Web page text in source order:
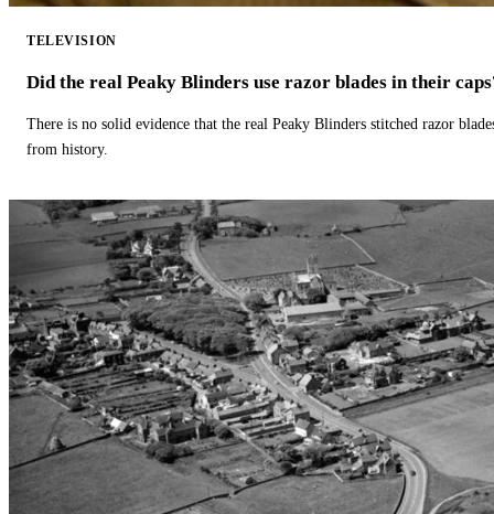
TELEVISION
Did the real Peaky Blinders use razor blades in their
There is no solid evidence that the real Peaky Blinders stitched razor
from history.